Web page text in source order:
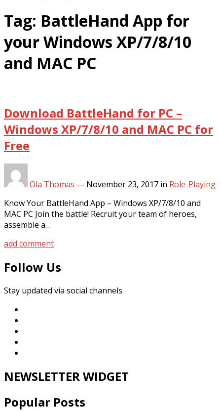
Tag: BattleHand App for
your Windows XP/7/8/10
and MAC PC
Download BattleHand for PC –
Windows XP/7/8/10 and MAC PC for
Free
Ola Thomas — November 23, 2017 in Role-Playing
Know Your BattleHand App – Windows XP/7/8/10 and
MAC PC Join the battle! Recruit your team of heroes,
assemble a…
add comment
Follow Us
Stay updated via social channels
NEWSLETTER WIDGET
Popular Posts